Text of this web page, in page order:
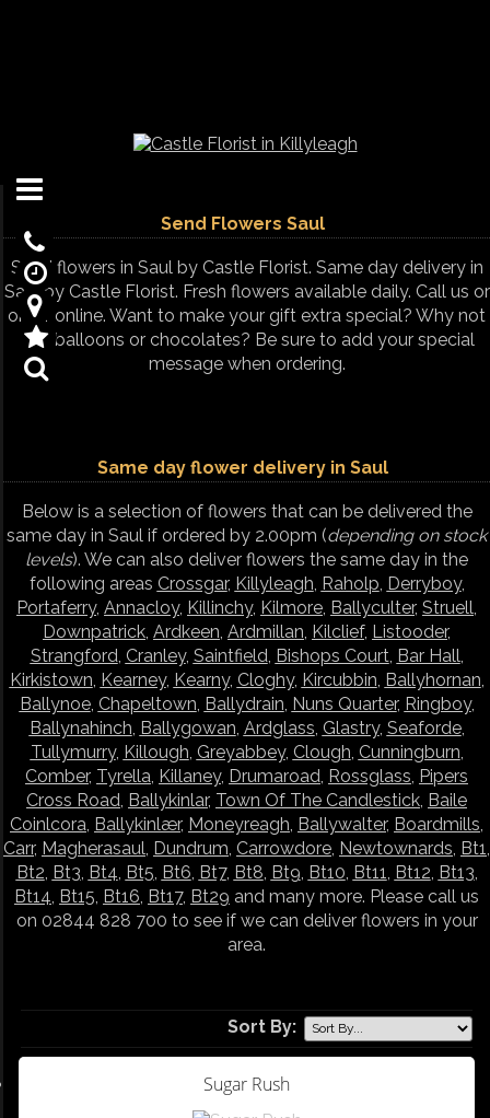
Send Flowers Saul
Send flowers in Saul by Castle Florist. Same day delivery in
Saul by Castle Florist. Fresh flowers available daily. Call us or
order online. Want to make your gift extra special? Why not
add balloons or chocolates? Be sure to add your special
message when ordering.
Same day flower delivery in Saul
Below is a selection of flowers that can be delivered the
same day in Saul if ordered by 2.00pm (depending on stock
levels). We can also deliver flowers the same day in the
following areas Crossgar, Killyleagh, Raholp, Derryboy,
Portaferry, Annacloy, Killinchy, Kilmore, Ballyculter, Struell,
Downpatrick, Ardkeen, Ardmillan, Kilclief, Listooder,
Strangford, Cranley, Saintfield, Bishops Court, Bar Hall,
Kirkistown, Kearney, Kearny, Cloghy, Kircubbin, Ballyhornan,
Ballynoe, Chapeltown, Ballydrain, Nuns Quarter, Ringboy,
Ballynahinch, Ballygowan, Ardglass, Glastry, Seaforde,
Tullymurry, Killough, Greyabbey, Clough, Cunningburn,
Comber, Tyrella, Killaney, Drumaroad, Rossglass, Pipers
Cross Road, Ballykinlar, Town Of The Candlestick, Baile
Coinlcora, Ballykinlær, Moneyreagh, Ballywalter, Boardmills,
Carr, Magherasaul, Dundrum, Carrowdore, Newtownards, Bt1,
Bt2, Bt3, Bt4, Bt5, Bt6, Bt7, Bt8, Bt9, Bt10, Bt11, Bt12, Bt13,
Bt14, Bt15, Bt16, Bt17, Bt29 and many more. Please call us
on 02844 828 700 to see if we can deliver flowers in your
area.
Sort By:
Sugar Rush